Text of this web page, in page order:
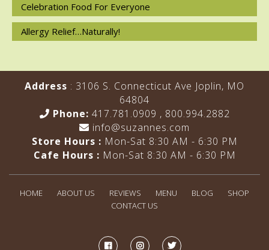
Celebration Food For Everyone
Allergy Relief…Naturally!
Address : 3106 S. Connecticut Ave Joplin, MO
64804
Phone: 417.781.0909 , 800.994.2882
info@suzannes.com
Store Hours : Mon-Sat 8:30 AM - 6:30 PM
Cafe Hours : Mon-Sat 8:30 AM - 6:30 PM
HOME ABOUT US REVIEWS MENU BLOG
SHOP
CONTACT US